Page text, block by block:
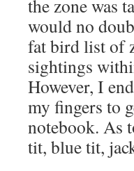
the zone was
would no
fat bird list of
sightings
However, I
my fingers to
notebook. As
tit, blue tit,